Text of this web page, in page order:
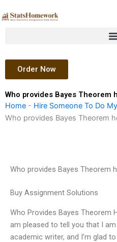
to
Order Now
Who provides Bayes Theorem
Home - Hire Someone To Do
Who provides Bayes Theorem
Who provides Bayes Theorem
Buy Assignment Solutions
Who Provides Bayes Theorem
am pleased to tell you that I
academic writer, and I’m glad